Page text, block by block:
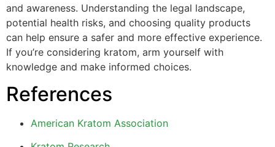
and awareness. Understanding the legal landscape,
potential health risks, and choosing quality products
can help ensure a safer and more effective experience.
If you’re considering kratom, arm yourself with
knowledge and make informed choices.
References
American Kratom Association